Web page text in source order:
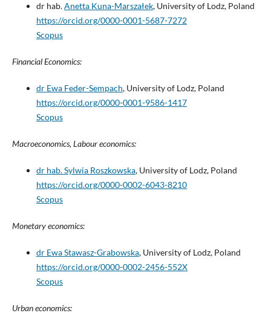
dr hab.Anetta Kuna-Marszałek, University of Lodz, Poland
https://orcid.org/0000-0001-5687-7272
Scopus
Financial Economics:
dr Ewa Feder-Sempach, University of Lodz, Poland
https://orcid.org/0000-0001-9586-1417
Scopus
Macroeconomics, Labour economics:
dr hab. Sylwia Roszkowska, University of Lodz, Poland
https://orcid.org/0000-0002-6043-8210
Scopus
Monetary economics:
dr Ewa Stawasz-Grabowska, University of Lodz, Poland
https://orcid.org/0000-0002-2456-552X
Scopus
Urban economics: